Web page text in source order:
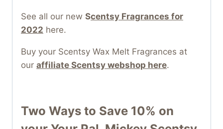
See all our new Scentsy Fragrances for
2022 here.
Buy your Scentsy Wax Melt Fragrances at
our affiliate Scentsy webshop here.
Two Ways to Save 10% on